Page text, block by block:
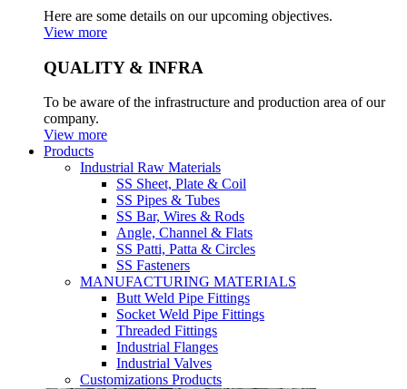
Here are some details on our upcoming objectives.
View more
QUALITY & INFRA
To be aware of the infrastructure and production area of our
company.
View more
Products
Industrial Raw Materials
SS Sheet, Plate & Coil
SS Pipes & Tubes
SS Bar, Wires & Rods
Angle, Channel & Flats
SS Patti, Patta & Circles
SS Fasteners
MANUFACTURING MATERIALS
Butt Weld Pipe Fittings
Socket Weld Pipe Fittings
Threaded Fittings
Industrial Flanges
Industrial Valves
Customizations Products